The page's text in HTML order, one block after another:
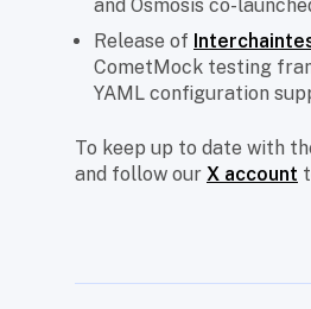
and Osmosis co-
Release of
CometMock testing
YAML configuration
To keep up to date with
and follow our X account